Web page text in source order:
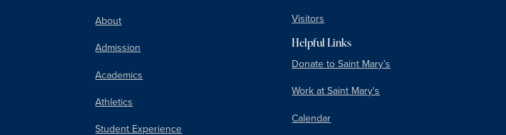
About
Admission
Academics
Athletics
Student Experience
Visitors
Helpful Links
Donate to Saint Mary’s
Work at Saint Mary's
Calendar